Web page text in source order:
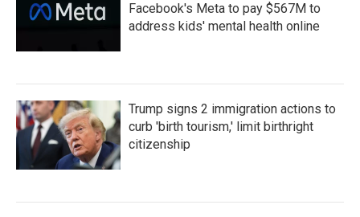
Facebook's Meta to pay $567M to
address kids' mental health online
Trump signs 2 immigration actions to
curb 'birth tourism,' limit birthright
citizenship